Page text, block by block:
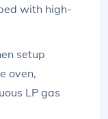
with high-
setup
oven,
LP gas